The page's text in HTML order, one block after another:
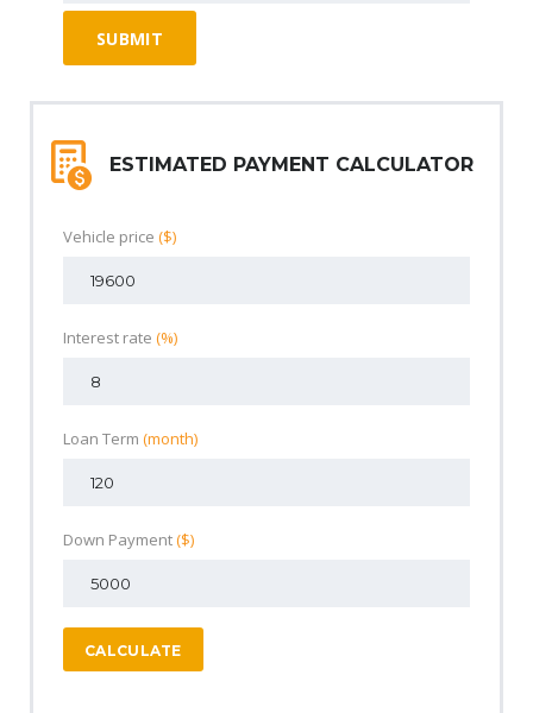
ESTIMATED PAYMENT CALCULATOR
Vehicle price ($)
Interest rate (%)
Loan Term (month)
Down Payment($)
CALCULATE